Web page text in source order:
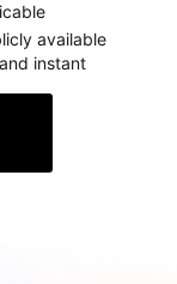
available
instant